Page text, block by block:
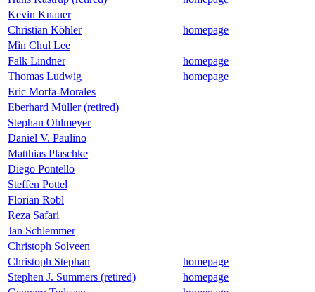
Kevin Knauer
Christian Köhler
homepage
Min Chul Lee
Falk Lindner
homepage
Thomas Ludwig
homepage
Eric Morfa-Morales
Eberhard Müller (retired)
Stephan Ohlmeyer
Daniel V. Paulino
Matthias Plaschke
Diego Pontello
Steffen Pottel
Florian Robl
Reza Safari
Jan Schlemmer
Christoph Solveen
Christoph Stephan
homepage
Stephen J. Summers (retired)
homepage